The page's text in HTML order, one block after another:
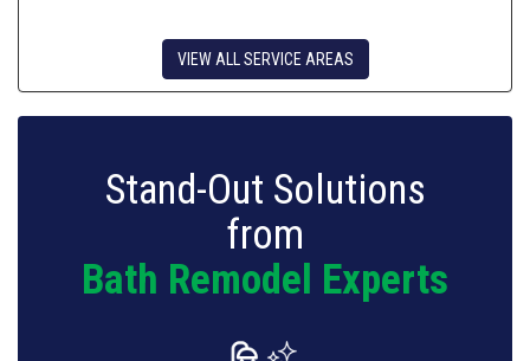
VIEW ALL SERVICE AREAS
Stand-Out Solutions
from
Bath Remodel Experts